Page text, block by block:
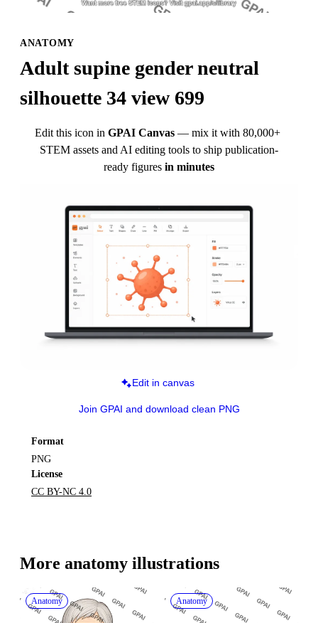
ANATOMY
Adult supine gender neutral
silhouette 34 view 699
Edit this icon in GPAI Canvas — mix it with 80,000+
STEM assets and AI editing tools to ship publication-
ready figures in minutes
Edit in canvas
Join GPAI and download clean PNG
Format
PNG
License
CC BY-NC 4.0
More anatomy illustrations
Anatomy Anatomy